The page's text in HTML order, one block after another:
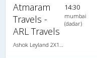
Atmaram
Travels -
ARL Travels
14:30
mumbai
(dadar)